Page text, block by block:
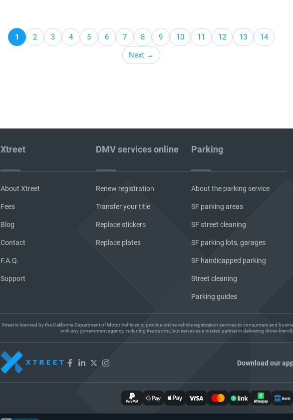
1 2 3 4 5 6 7 8 9 10 11 12 13
14
Next →
Xtreet
About Xtreet
Fees
Blog
Contact
F.A.Q.
Support
DMV services online
Renew registration
Transfer your title
Replace stickers
Replace plates
Parking
About the parking service
SF parking areas
SF street cleaning
SF parking lots, garages
SF handicapped parking
Street cleaning
Parking guides
Xtreet is licensed by the California Department of Motor Vehicles to provide online vehicle registration services to consumers and
with any government agency, including the ca dmv, but serves as a trusted partner in delivering driver-
Download our